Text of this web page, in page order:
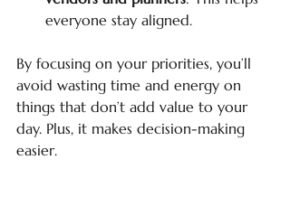
everyone stay aligned.
By focusing on your priorities, you’ll
avoid wasting time and energy on
things that don’t add value to your
day. Plus, it makes decision-making
easier.